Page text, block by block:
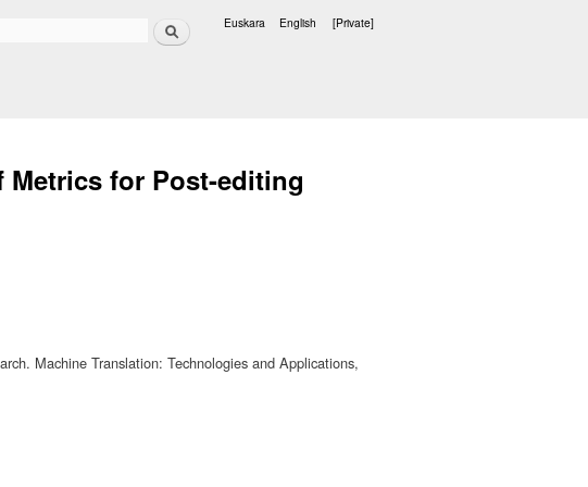
Search Euskara English [Private]
Metrics for Post-editing
Machine Translation: Technologies and Applications,